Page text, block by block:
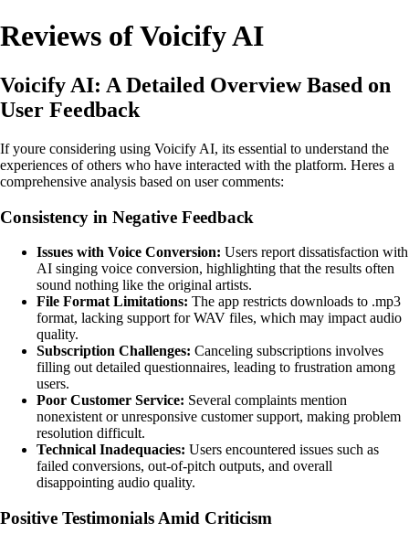
Reviews of Voicify AI
Voicify AI: A Detailed Overview Based on
User Feedback
If youre considering using Voicify AI, its essential to understand the
experiences of others who have interacted with the platform. Heres a
comprehensive analysis based on user comments:
Consistency in Negative Feedback
Issues with Voice Conversion: Users report dissatisfaction with
AI singing voice conversion, highlighting that the results often
sound nothing like the original artists.
File Format Limitations: The app restricts downloads to .mp3
format, lacking support for WAV files, which may impact audio
quality.
Subscription Challenges: Canceling subscriptions involves
filling out detailed questionnaires, leading to frustration among
users.
Poor Customer Service: Several complaints mention
nonexistent or unresponsive customer support, making problem
resolution difficult.
Technical Inadequacies: Users encountered issues such as
failed conversions, out-of-pitch outputs, and overall
disappointing audio quality.
Positive Testimonials Amid Criticism